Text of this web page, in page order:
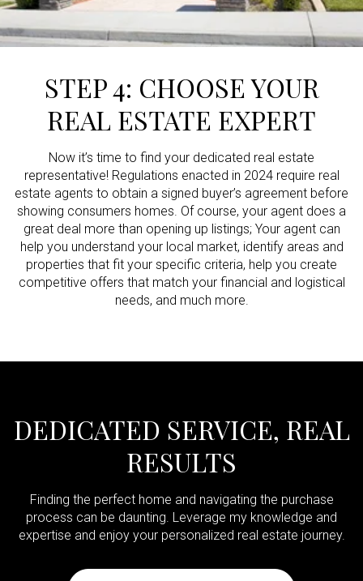
STEP 4: CHOOSE YOUR
REAL ESTATE EXPERT
Now it’s time to find your dedicated real estate
representative! Regulations enacted in 2024 require real
estate agents to obtain a signed buyer’s agreement before
showing consumers homes. Of course, your agent does a
great deal more than opening up listings; Your agent can
help you understand your local market, identify areas and
properties that fit your specific criteria, help you create
competitive offers that match your financial and logistical
needs, and much more.
DEDICATED SERVICE, REAL
RESULTS
Finding the perfect home and navigating the purchase
process can be daunting. Leverage my knowledge and
expertise and enjoy your personalized real estate journey.